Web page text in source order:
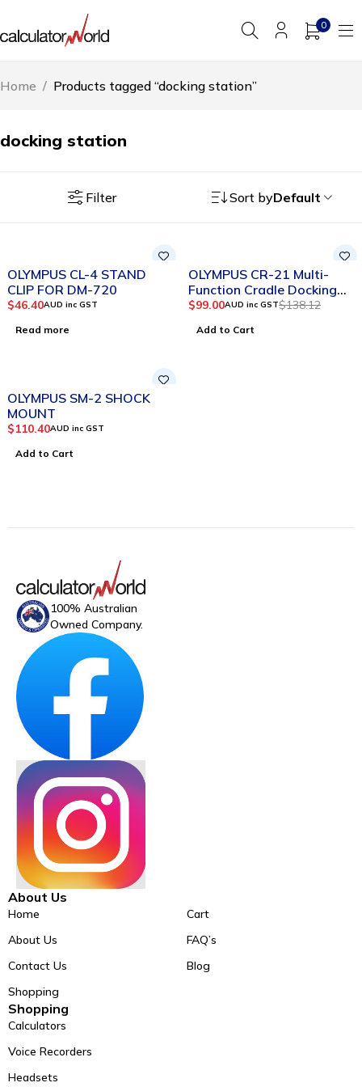
0
docking station
Home / Products tagged “docking station”
Filter Sort byDefault
OLYMPUS CL-4 STAND
CLIP FOR DM-720
$46.40AUD inc GST
Read more
OLYMPUS CR-21 Multi-
Function Cradle Docking
Station
$138.12
$99.00AUD inc GST
Add to Cart
OLYMPUS SM-2 SHOCK
MOUNT
$110.40AUD inc GST
Add to Cart
100% Australian
Owned Company.
About Us
Home
About Us
Contact Us
Shopping
Cart
FAQ’s
Blog
Shopping
Calculators
Voice Recorders
Headsets